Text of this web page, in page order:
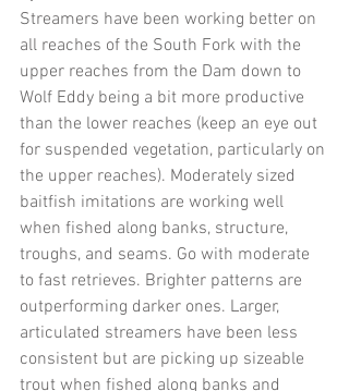
Streamers have been working better on
all reaches of the South Fork with the
upper reaches from the Dam down to
Wolf Eddy being a bit more productive
than the lower reaches (keep an eye out
for suspended vegetation, particularly on
the upper reaches). Moderately sized
baitfish imitations are working well
when fished along banks, structure,
troughs, and seams. Go with moderate
to fast retrieves. Brighter patterns are
outperforming darker ones. Larger,
articulated streamers have been less
consistent but are picking up sizeable
trout when fished along banks and